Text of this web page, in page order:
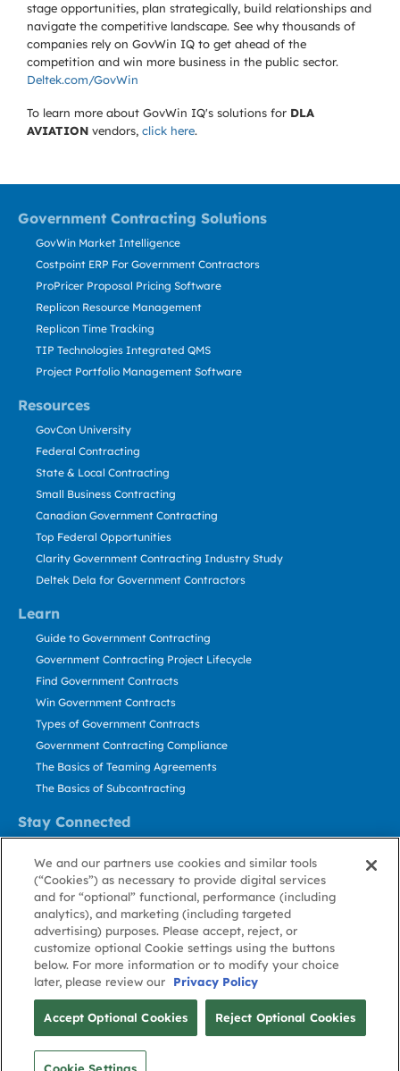
stage opportunities, plan strategically, build relationships and
navigate the competitive landscape. See why thousands of
companies rely on GovWin IQ to get ahead of the
competition and win more business in the public sector.
Deltek.com/GovWin
To learn more about GovWin IQ's solutions for DLA
AVIATION vendors, click here.
Government Contracting Solutions
Resources
Learn
Stay Connected
GovWin Market Intelligence
Costpoint ERP For Government Contractors
ProPricer Proposal Pricing Software
Replicon Resource Management
Replicon Time Tracking
TIP Technologies Integrated QMS
Project Portfolio Management Software
GovCon University
Federal Contracting
State & Local Contracting
Small Business Contracting
Canadian Government Contracting
Top Federal Opportunities
Clarity Government Contracting Industry Study
Deltek Dela for Government Contractors
Guide to Government Contracting
Government Contracting Project Lifecycle
Find Government Contracts
Win Government Contracts
Types of Government Contracts
Government Contracting Compliance
The Basics of Teaming Agreements
The Basics of Subcontracting
Contact Us
Stay Informed
About GovWin
Privacy
Policy
Terms
of Use
Cookie
Policy
Cookie
Preference
Contact
Us
© Deltek, Inc.
We and our partners use cookies and similar tools
(“Cookies”) as necessary to provide digital services
and for “optional” functional, performance (including
analytics), and marketing (including targeted
advertising) purposes. Please accept, reject, or
customize optional Cookie settings using the buttons
below. For more information or to modify your choice
later, please review our
Privacy Policy
Accept Optional Cookies Reject Optional Cookies